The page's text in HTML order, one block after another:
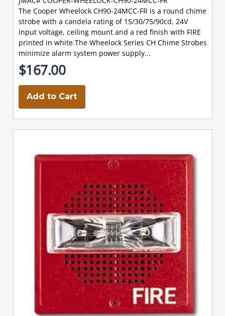
The Cooper Wheelock CH90-24MCC-FR is a round chime
strobe with a candela rating of 15/30/75/90cd, 24V
input voltage, ceiling mount and a red finish with FIRE
printed in white.The Wheelock Series CH Chime Strobes
minimize alarm system power supply...
$167.00
Add to Cart